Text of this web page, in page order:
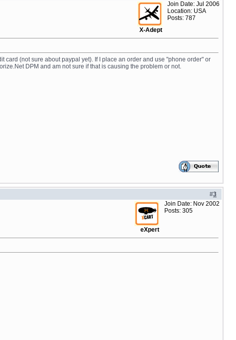
X-Adept
Join Date: Jul 2006
Location: USA
Posts: 787
card (not sure about paypal yet). If I place an order and use "phone order" or
DPM and am not sure if that is causing the problem or not.
#3
eXpert
Join Date: Nov 2002
Posts: 305